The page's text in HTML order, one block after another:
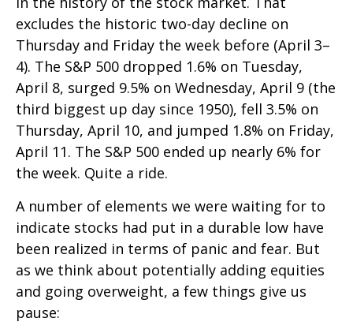
excludes the historic two-day decline on
Thursday and Friday the week before (April 3–
4). The S&P 500 dropped 1.6% on Tuesday,
April 8, surged 9.5% on Wednesday, April 9 (the
third biggest up day since 1950), fell 3.5% on
Thursday, April 10, and jumped 1.8% on Friday,
April 11. The S&P 500 ended up nearly 6% for
the week. Quite a ride.
A number of elements we were waiting for to
indicate stocks had put in a durable low have
been realized in terms of panic and fear. But
as we think about potentially adding equities
and going overweight, a few things give us
pause: